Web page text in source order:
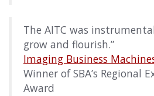
The AITC was
grow and flourish.”
Imaging Business
Winner of SBA’s Regional
Award